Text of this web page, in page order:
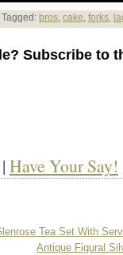
| Tagged: bros, cake, forks,
Subscribe to
Have Your Say!
Tea Set With
Antique Figural